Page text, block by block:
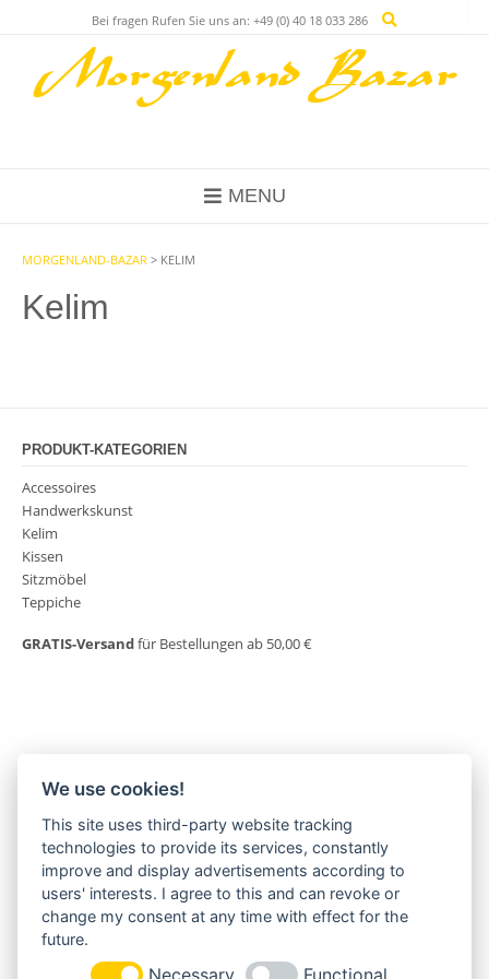
Bei fragen Rufen Sie uns an: +49 (0) 40 18 033 286
MENU
MORGENLAND-BAZAR > KELIM
Kelim
PRODUKT-KATEGORIEN
Accessoires
Handwerkskunst
Kelim
Kissen
Sitzmöbel
Teppiche
GRATIS-Versandfür Bestellungen ab 50,00 €
MORGENLAND-BAZAR
Herderstraße 2
22085 Hamburg
+49(0)40 18 033 286
info@morgenland-bazar.de
www.morgenland-bazar.de
We use cookies!
This site uses third-party website tracking
technologies to provide its services, constantly
improve and display advertisements according to
users' interests. I agree to this and can revoke or
change my consent at any time with effect for the
future.
Necessary Functional